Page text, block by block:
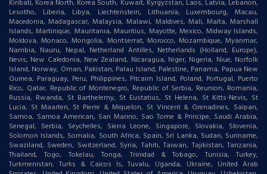
Kiribati, Korea North, Korea South, Kuwait, Kyrgyzstan, Laos, Latvia, Lebanon,
Lesotho, Liberia, Libya, Liechtenstein, Lithuania, Luxembourg, Macau,
Macedonia, Madagascar, Malaysia, Malawi, Maldives, Mali, Malta, Marshall
Islands, Martinique, Mauritania, Mauritius, Mayotte, Mexico, Midway Islands,
Moldova, Monaco, Mongolia, Montserrat, Morocco, Mozambique, Myanmar,
Nambia, Nauru, Nepal, Netherland Antilles, Netherlands (Holland, Europe),
Nevis, New Caledonia, New Zealand, Nicaragua, Niger, Nigeria, Niue, Norfolk
Island, Norway, Oman, Pakistan, Palau Island, Palestine, Panama, Papua New
Guinea, Paraguay, Peru, Philippines, Pitcairn Island, Poland, Portugal, Puerto
Rico, Qatar, Republic of Montenegro, Republic of Serbia, Reunion, Romania,
Russia, Rwanda, St Barthelemy, St Eustatius, St Helena, St Kitts-Nevis, St
Lucia, St Maarten, St Pierre & Miquelon, St Vincent & Grenadines, Saipan,
Samoa, Samoa American, San Marino, Sao Tome & Principe, Saudi Arabia,
Senegal, Serbia, Seychelles, Sierra Leone, Singapore, Slovakia, Slovenia,
Solomon Islands, Somalia, South Africa, Spain, Sri Lanka, Sudan, Suriname,
Swaziland, Sweden, Switzerland, Syria, Tahiti, Taiwan, Tajikistan, Tanzania,
Thailand, Togo, Tokelau, Tonga, Trinidad & Tobago, Tunisia, Turkey,
Turkmenistan, Turks & Caicos Is, Tuvalu, Uganda, Ukraine, United Arab